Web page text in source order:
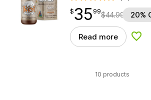
$35.99
$35
point 99$44.99 20%
Read more Add
10 products